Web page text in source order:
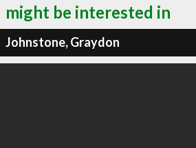
might be interested in
Johnstone, Graydon